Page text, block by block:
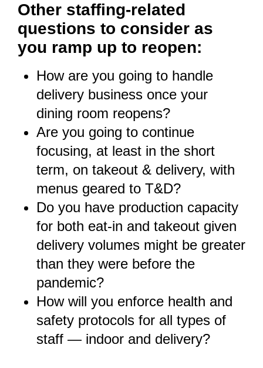
Other staffing-related
questions to consider as
you ramp up to reopen:
How are you going to handle
delivery business once your
dining room reopens?
Are you going to continue
focusing, at least in the short
term, on takeout & delivery, with
menus geared to T&D?
Do you have production capacity
for both eat-in and takeout given
delivery volumes might be greater
than they were before the
pandemic?
How will you enforce health and
safety protocols for all types of
staff — indoor and delivery?